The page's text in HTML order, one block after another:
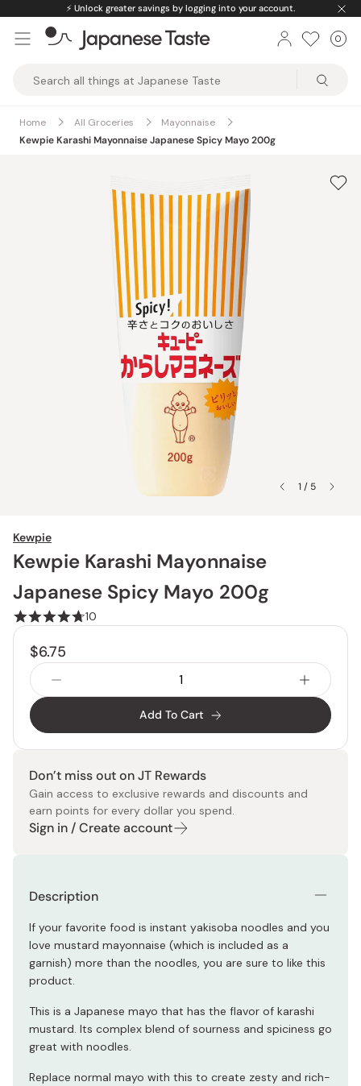
content
⚡️ Unlock greater savings by logging into your account.
Taste
0
Home All Groceries
Mayonnaise
Kewpie Karashi Mayonnaise Japanese Spicy Mayo 200g
1 / 5
Kewpie
Kewpie Karashi Mayonnaise
Japanese Spicy Mayo 200g
10
$6.75
Add To Cart
Don’t miss out on JT Rewards
Gain access to exclusive rewards and discounts and
earn points for every dollar you spend.
Sign in / Create account
Description
If your favorite food is instant yakisoba noodles and you
love mustard mayonnaise (which is included as a
garnish) more than the noodles, you are sure to like this
product.
This is a Japanese mayo that has the flavor of karashi
mustard. Its complex blend of sourness and spiciness go
great with noodles.
Replace normal mayo with this to create zesty and rich-